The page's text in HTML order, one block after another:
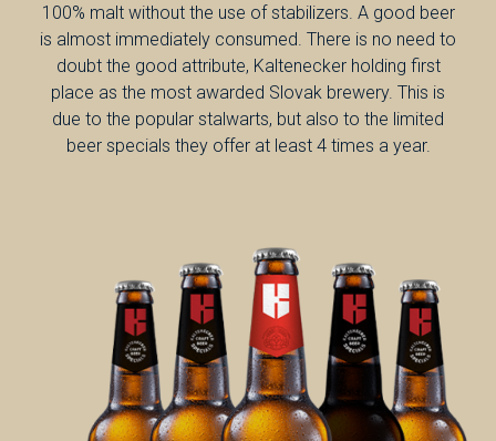
100% malt without the use of stabilizers. A good beer
is almost immediately consumed. There is no need to
doubt the good attribute, Kaltenecker holding first
place as the most awarded Slovak brewery. This is
due to the popular stalwarts, but also to the limited
beer specials they offer at least 4 times a year.